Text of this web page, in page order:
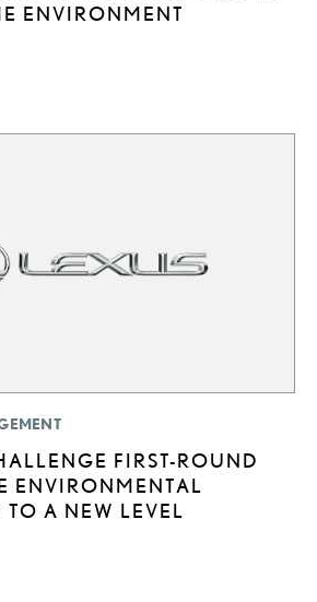
ENVIRONMENT
FIRST-ROUND
ENVIRONMENTAL
A NEW LEVEL